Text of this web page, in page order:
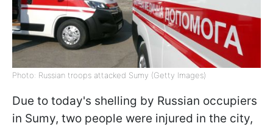
Photo: Russian troops attacked Sumy (Getty Images)
Due to today's shelling by Russian occupiers
in Sumy, two people were injured in the city,